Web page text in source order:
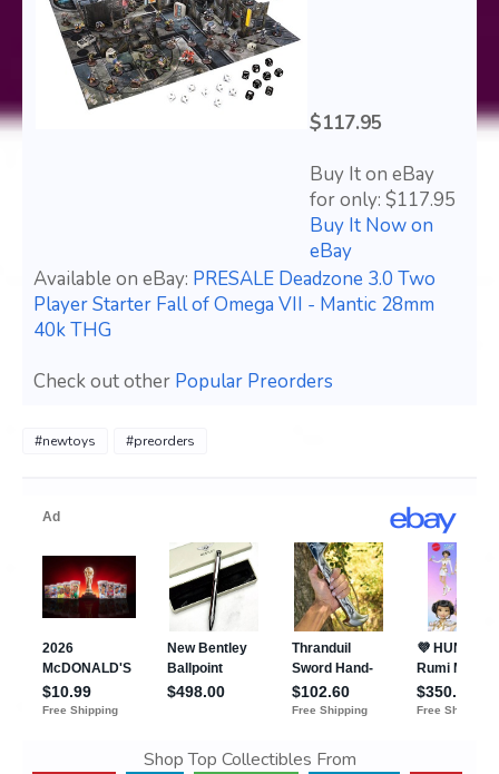
$117.95
Buy It on eBay
for only: $117.95
Buy It Now on
eBay
Available on eBay: PRESALE Deadzone 3.0 Two
Player Starter Fall of Omega VII - Mantic 28mm
40k THG
Check out other Popular Preorders
#newtoys #preorders
Shop Top Collectibles From